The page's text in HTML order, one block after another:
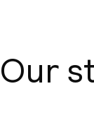
Our